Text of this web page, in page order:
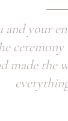
and your
made the